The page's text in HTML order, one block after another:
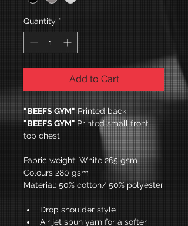
Quantity *
Add to Cart
"BEEFS GYM" Printed back
"BEEFS GYM" Printed small front
top chest
Fabric weight: White 265 gsm
Colours 280 gsm
Material: 50% cotton/ 50% polyester
Drop shoulder style
Air jet spun yarn for a softer